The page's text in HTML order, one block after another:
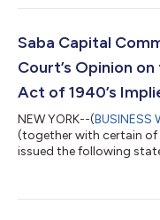
Requisitioned General
Saba’s highly qualified,
Caroline Bault, Steven
Saba Capital
Court’s Opinion
Act of 1940’s
NEW YORK--(BUSINESS
(together with certain of
issued the following
Company Act of 1940